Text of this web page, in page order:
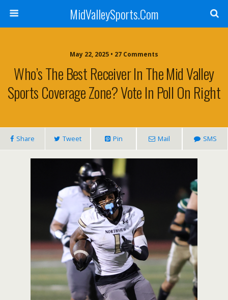
MidValleySports.Com
May 22, 2025 • 27 Comments
Who’s The Best Receiver In The Mid Valley
Sports Coverage Zone? Vote In Poll On Right
Share Tweet Pin Mail SMS